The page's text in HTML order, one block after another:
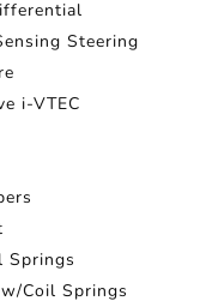
Steering
i-VTEC
Springs
Coil Springs